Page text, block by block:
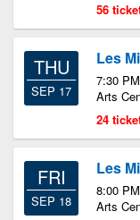
56
THU
SEP 17
Les
7:30
Arts
24
FRI
SEP 18
Les
8:00
Arts